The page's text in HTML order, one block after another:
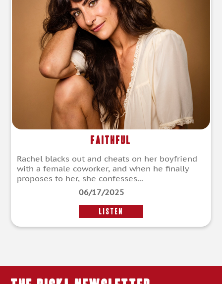
Faithful
Rachel blacks out and cheats on her boyfriend
with a female coworker, and when he finally
proposes to her, she confesses...
06/17/2025
LISTEN